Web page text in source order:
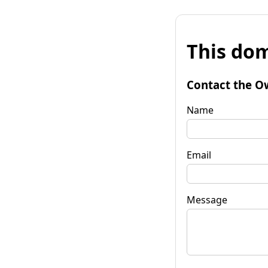
This
Contact the
Name
Email
Message